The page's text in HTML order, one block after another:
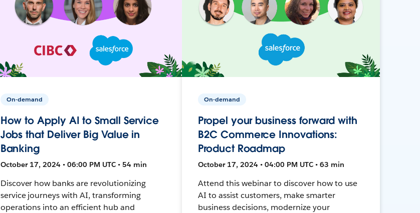
On-demand
How to Apply AI to Small Service
Jobs that Deliver Big Value in
Banking
October 17, 2024 • 06:00 PM UTC • 54 min
Discover how banks are revolutionizing
service journeys with AI, transforming
operations into an efficient hub and
On-demand
Propel your business forward with
B2C Commerce Innovations:
Product Roadmap
October 17, 2024 • 04:00 PM UTC • 63 min
Attend this webinar to discover how to use
AI to assist customers, make smarter
business decisions, modernize your